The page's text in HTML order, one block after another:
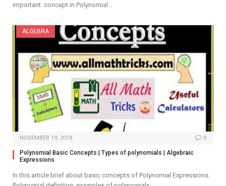
important concept in Polynomial…
ALGEBRA
NOVEMBER 19, 2018 0
Polynomial Basic Concepts | Types of polynomials | Algebraic
Expressions
In this article brief about basic concepts of Polynomial Expressions.